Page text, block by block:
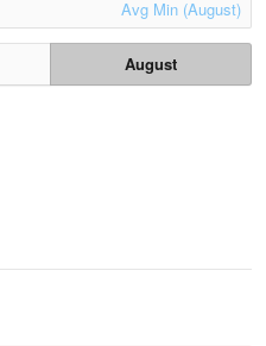
Avg Min (August)
August